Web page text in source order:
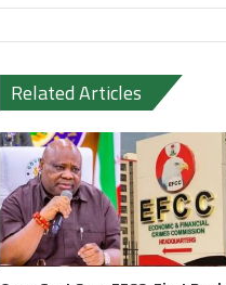
Related Articles